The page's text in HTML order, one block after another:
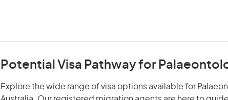
Potential Visa Pathway for
Explore the wide range of visa options available for